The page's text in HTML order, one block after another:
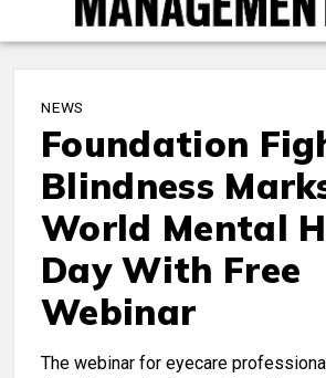
NEWS
Foundation
Blindness
World Mental
Day With Free
Webinar
The webinar for eyecare